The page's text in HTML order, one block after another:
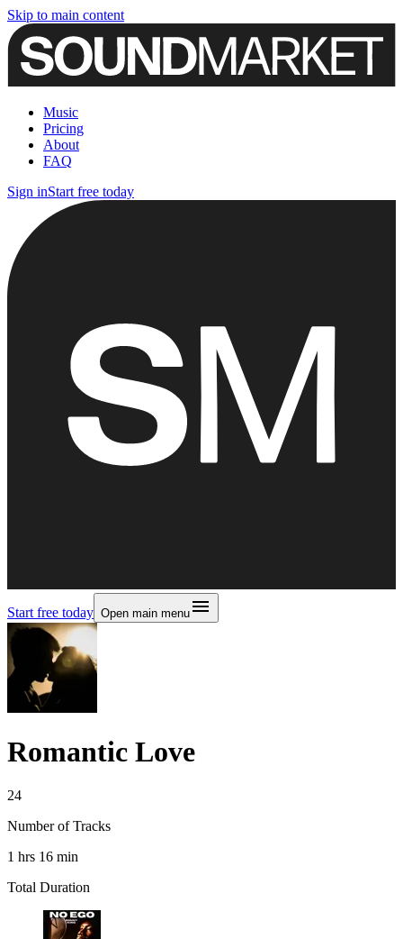
Skip to main content
Music
Pricing
About
FAQ
Sign inStart free today
Start free today Open main menu
Romantic Love
24
Number of Tracks
1 hrs 16 min
Total Duration